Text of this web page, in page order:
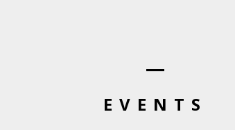
EVENTS